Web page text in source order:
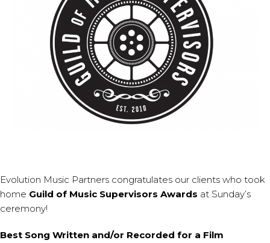
Evolution Music Partners congratulates our clients who took
home Guild of Music Supervisors Awards at Sunday’s
ceremony!
Best Song Written and/or Recorded for a Film